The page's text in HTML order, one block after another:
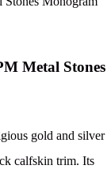
Metal Stones
gold and silver
calfskin trim. Its